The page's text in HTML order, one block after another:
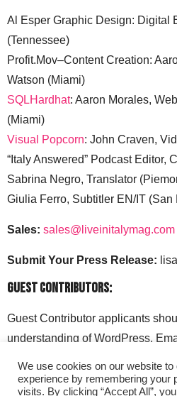
Al Esper Graphic Design: Digital
(Tennessee)
Profit.Mov–Content Creation:
Watson (Miami)
SQLHardhat: Aaron Morales,
(Miami)
Visual Popcorn: John Craven,
“Italy Answered” Podcast Editor,
Sabrina Negro, Translator
Giulia Ferro, Subtitler EN/IT (San
Sales: sales@liveinitalymag.com
Submit Your Press Release:
Guest Contributors:
Guest Contributor applicants
understanding of WordPress.
liveinitalymag.com.
We use cookies on our website
experience by remembering your
visits. By clicking “Accept All”,